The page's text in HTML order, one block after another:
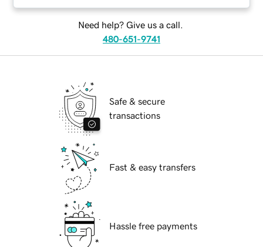
Need help? Give us a call.
480-651-9741
Safe & secure
transactions
Fast & easy transfers
Hassle free payments